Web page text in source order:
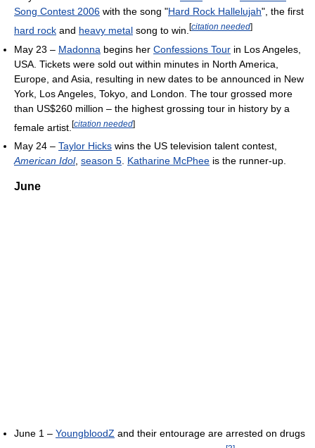
Song Contest 2006 with the song "Hard Rock Hallelujah", the first
hard rock and heavy metal song to win. [citation needed]
May 23 – Madonna begins her Confessions Tour in Los Angeles,
USA. Tickets were sold out within minutes in North America,
Europe, and Asia, resulting in new dates to be announced in New
York, Los Angeles, Tokyo, and London. The tour grossed more
than US$260 million – the highest grossing tour in history by a
female artist. [citation needed]
May 24 – Taylor Hicks wins the US television talent contest,
American Idol, season 5 Katharine McPhee is the runner-up.
June
June 1 – YoungbloodZ and their entourage are arrested on drugs